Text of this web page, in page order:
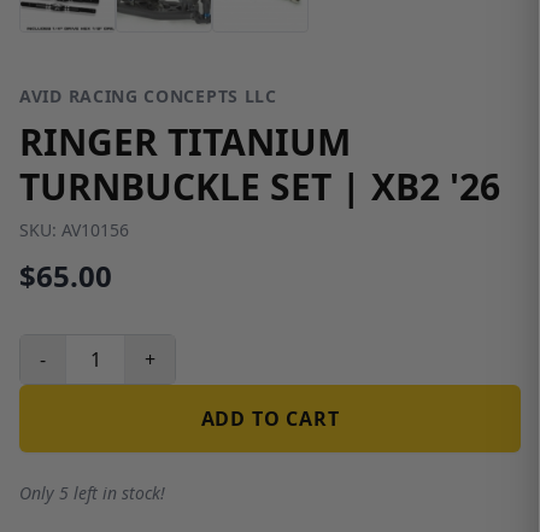
AVID RACING CONCEPTS LLC
RINGER TITANIUM
TURNBUCKLE SET | XB2 '26
SKU: AV10156
$65.00
- +
ADD TO CART
Only 5 left in stock!